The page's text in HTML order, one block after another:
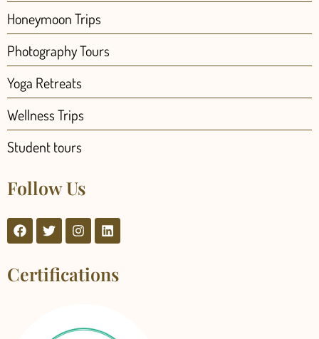
Honeymoon Trips
Photography Tours
Yoga Retreats
Wellness Trips
Student tours
Follow Us
Certifications